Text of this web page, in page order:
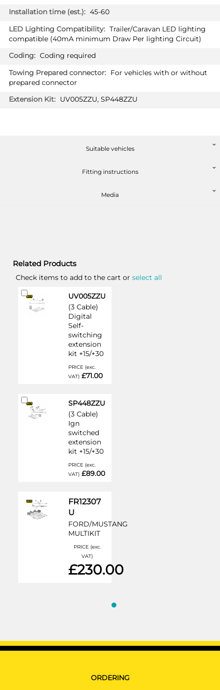
PRICE (incl. VAT)
45-60
Trailer/Caravan LED lighting
compatible (40mA minimum Draw Per lighting Circuit)
Coding required
For vehicles with or without
prepared connector
UV005ZZU, SP448ZZU
Suitable vehicles
Fitting instructions
Media
Related Products
Check items to add to the cart or select all
UV005ZZU
(3 Cable)
Digital
Self-
switching
extension
kit +15/+30
PRICE (exc.
VAT) £71.00
Add
to
Cart
SP448ZZU
(3 Cable)
Ign
switched
extension
kit +15/+30
PRICE (exc.
VAT) £89.00
Add
to
Cart
FR12307
U
FORD/MUSTANG
MULTIKIT
PRICE (exc.
VAT)
£230.00
ORDERING